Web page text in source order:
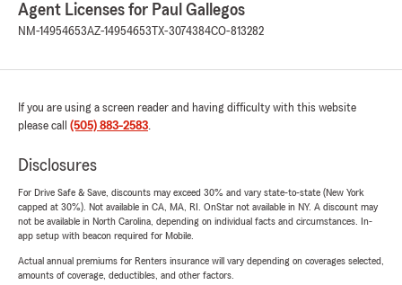
Agent Licenses for Paul Gallegos
NM-14954653AZ-14954653 TX-3074384CO-813282
If you are using a screen reader and having difficulty with this website
please call (505) 883-2583.
Disclosures
For Drive Safe & Save, discounts may exceed 30% and vary state-to-state (New York
capped at 30%). Not available in CA, MA, RI. OnStar not available in NY. A discount may
not be available in North Carolina, depending on individual facts and circumstances. In-
app setup with beacon required for Mobile.
Actual annual premiums for Renters insurance will vary depending on coverages selected,
amounts of coverage, deductibles, and other factors.